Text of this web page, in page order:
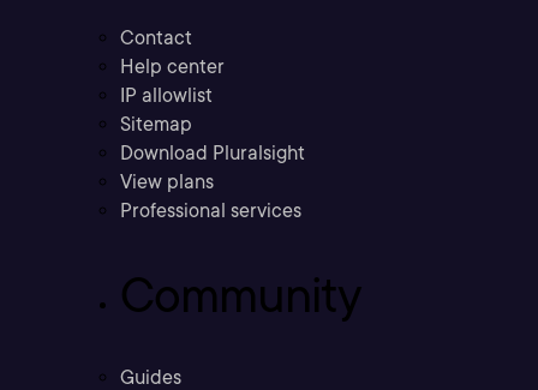
Contact
Help center
IP allowlist
Sitemap
Download Pluralsight
View plans
Professional services
Community
Guides